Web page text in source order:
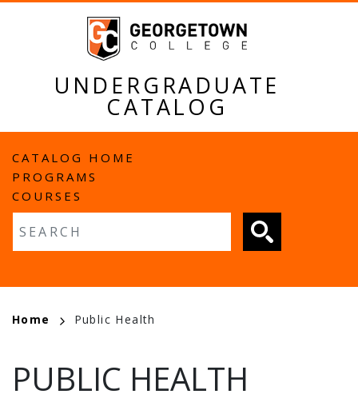
UNDERGRADUATE
CATALOG
MAIN
NAVIGATION
CATALOG HOME
PROGRAMS
COURSES
BREADCRUMB
Home Public Health
PUBLIC HEALTH